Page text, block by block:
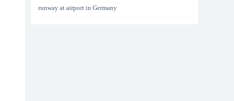
runway at airport in Germany